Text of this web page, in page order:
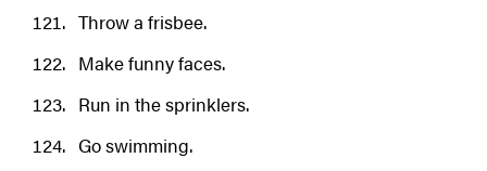
Throw a frisbee.
Make funny faces.
Run in the sprinklers.
Go swimming.